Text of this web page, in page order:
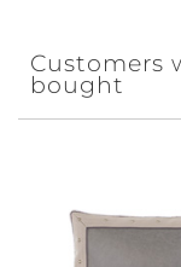
Customers
bought